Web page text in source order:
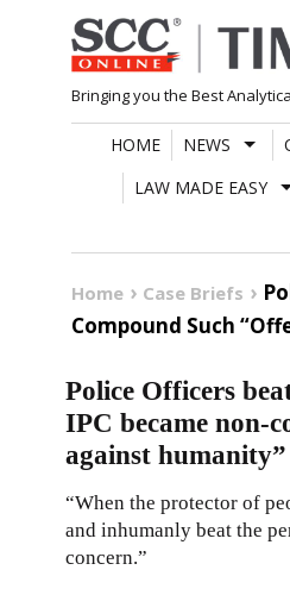
Skip
to
content
Bringing you the Best
HOME NEWS
LAW MADE EASY
Home Case Briefs
Compound Such
Police Officers
IPC became non-
against humanity”
“When the protector of
and inhumanly beat the
concern.”